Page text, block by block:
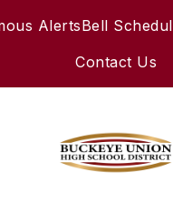
AlertsBell
Contact Us